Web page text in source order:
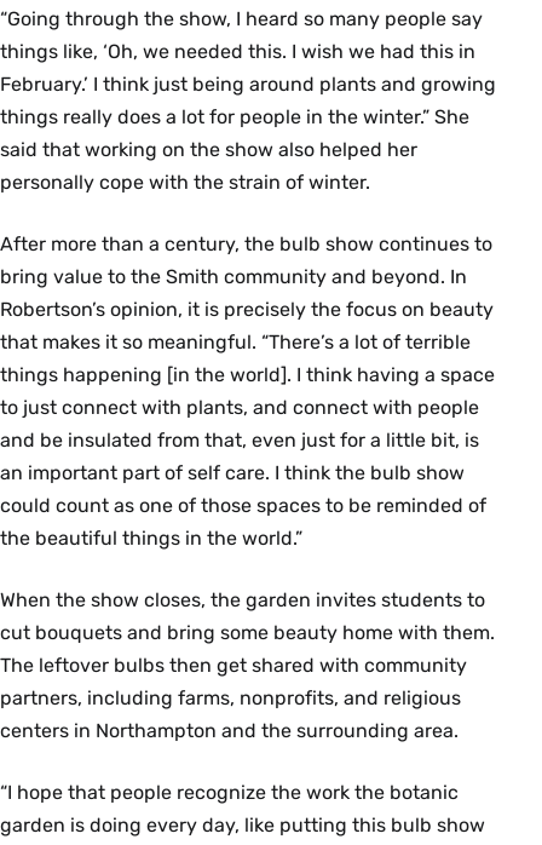
“Going through the show, I heard so many people say
things like, ‘Oh, we needed this. I wish we had this in
February.’ I think just being around plants and growing
things really does a lot for people in the winter.” She
said that working on the show also helped her
personally cope with the strain of winter.
After more than a century, the bulb show continues to
bring value to the Smith community and beyond. In
Robertson’s opinion, it is precisely the focus on beauty
that makes it so meaningful. “There’s a lot of terrible
things happening [in the world]. I think having a space
to just connect with plants, and connect with people
and be insulated from that, even just for a little bit, is
an important part of self care. I think the bulb show
could count as one of those spaces to be reminded of
the beautiful things in the world.”
When the show closes, the garden invites students to
cut bouquets and bring some beauty home with them.
The leftover bulbs then get shared with community
partners, including farms, nonprofits, and religious
centers in Northampton and the surrounding area.
“I hope that people recognize the work the botanic
garden is doing every day, like putting this bulb show